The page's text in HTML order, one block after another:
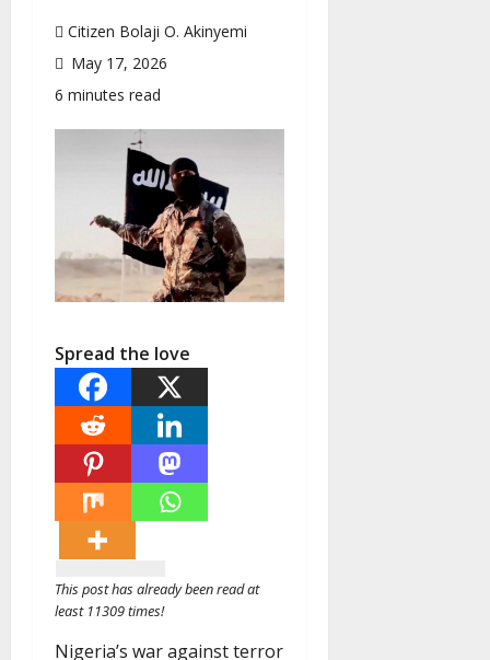
Citizen Bolaji O. Akinyemi
May 17, 2026
6 minutes read
Spread the love
This post has already been read at
least 11309 times!
Nigeria’s war against terror